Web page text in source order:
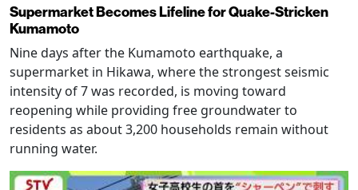
Supermarket Becomes Lifeline for Quake-Stricken
Kumamoto
Nine days after the Kumamoto earthquake, a
supermarket in Hikawa, where the strongest seismic
intensity of 7 was recorded, is moving toward
reopening while providing free groundwater to
residents as about 3,200 households remain without
running water.